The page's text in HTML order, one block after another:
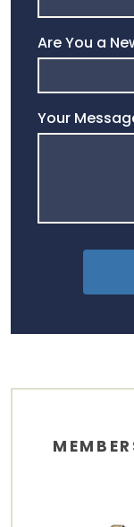
Are You a
Your